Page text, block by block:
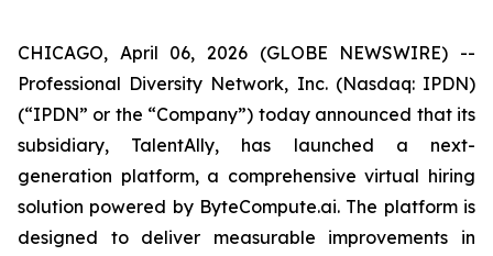
CHICAGO, April 06, 2026 (GLOBE NEWSWIRE) --
Professional Diversity Network, Inc. (Nasdaq: IPDN)
(“IPDN” or the “Company”) today announced that its
subsidiary, TalentAlly, has launched a next-
generation platform, a comprehensive virtual hiring
solution powered by ByteCompute.ai. The platform is
designed to deliver measurable improvements in